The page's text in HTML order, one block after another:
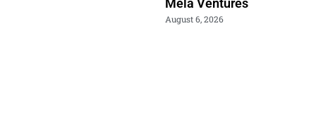
Mela Ventures
August 6, 2026